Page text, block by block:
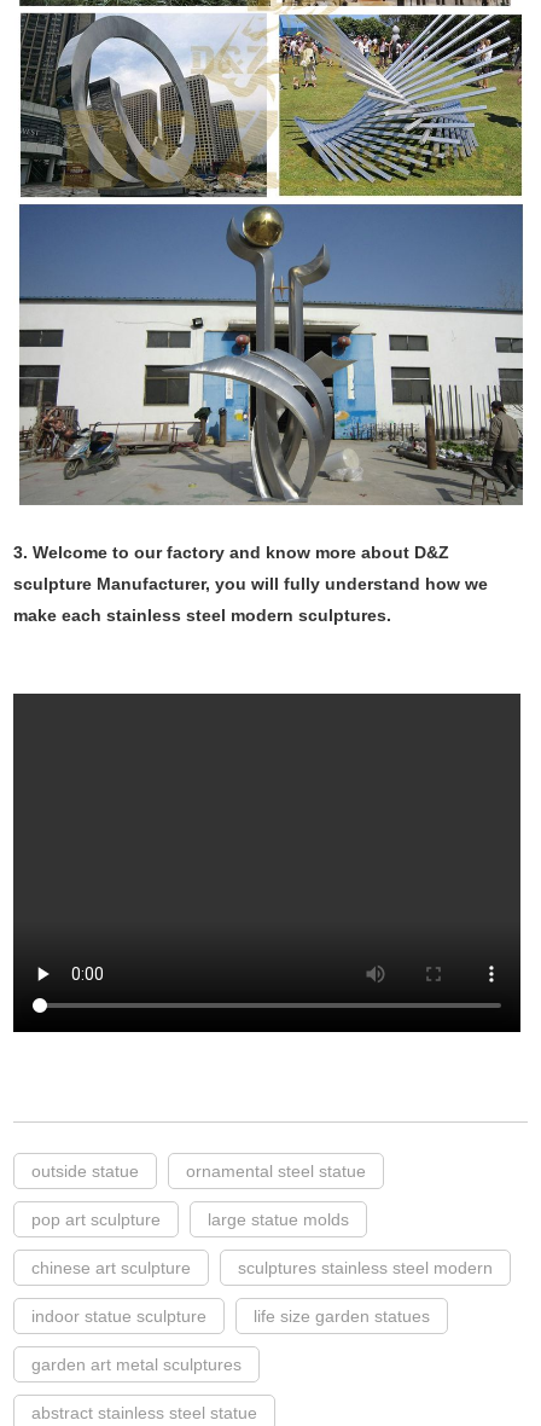
3. Welcome to our factory and know more about D&Z
sculpture Manufacturer, you will fully understand how we
make each stainless steel modern sculptures.
outside statue ornamental steel statue
pop art sculpture large statue molds
chinese art sculpture sculptures stainless steel modern
indoor statue sculpture life size garden statues
garden art metal sculptures
abstract stainless steel statue